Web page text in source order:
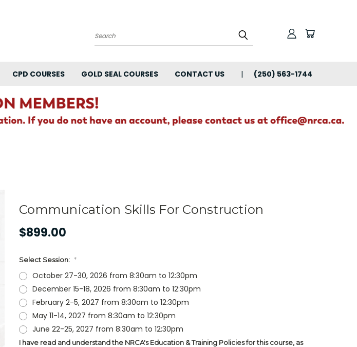
Search
CPD COURSES GOLD SEAL COURSES CONTACT US (250) 563-1744
Communication Skills For Construction
$899.00
Select Session: *
October 27-30, 2026 from 8:30am to 12:30pm
December 15-18, 2026 from 8:30am to 12:30pm
February 2-5, 2027 from 8:30am to 12:30pm
May 11-14, 2027 from 8:30am to 12:30pm
June 22-25, 2027 from 8:30am to 12:30pm
I have read and understand the NRCA's Education & Training Policies for this course, as